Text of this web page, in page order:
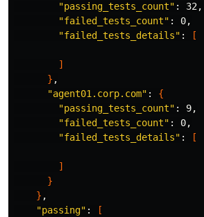
"passing_tests_count" : 32,
"failed_tests_count" : 0,
"failed_tests_details" : [
]
} ,
"agent01.corp.com" : {
"passing_tests_count" : 9,
"failed_tests_count" : 0,
"failed_tests_details" : [
]
}
} ,
"passing" :
[